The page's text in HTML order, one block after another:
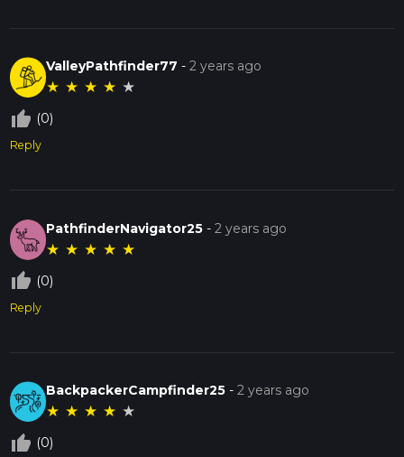
ValleyPathfinder77 -2 years ago
★ ★ ★ ★ ★
thumb_up_off_alt (0)
Reply
PathfinderNavigator25 -2 years ago
★ ★ ★ ★ ★
thumb_up_off_alt (0)
Reply
BackpackerCampfinder25 -2 years ago
★ ★ ★ ★ ★
thumb_up_off_alt (0)